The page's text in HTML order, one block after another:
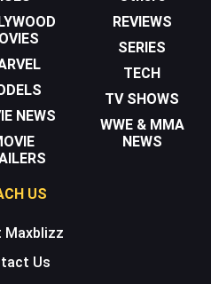
NEWS
REVIEWS
SERIES
TECH
TV SHOWS
WWE & MMA
NEWS
US
Maxblizz
Us